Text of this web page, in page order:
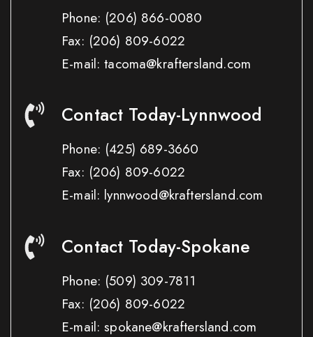
Phone: (206) 866-0080
Fax: (206) 809-6022
E-mail: tacoma@kraftersland.com
Contact Today-Lynnwood
Phone: (425) 689-3660
Fax: (206) 809-6022
E-mail: lynnwood@kraftersland.com
Contact Today-Spokane
Phone: (509) 309-7811
Fax: (206) 809-6022
E-mail: spokane@kraftersland.com